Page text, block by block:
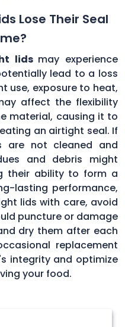
Lose Their Seal
lids may experience
lead to a loss
use, exposure to heat,
affect the flexibility
material, causing it to
an airtight seal. If
are not cleaned and
and debris might
their ability to form a
lasting performance,
lids with care, avoid
puncture or damage
dry them after each
replacement
integrity and optimize
your food.